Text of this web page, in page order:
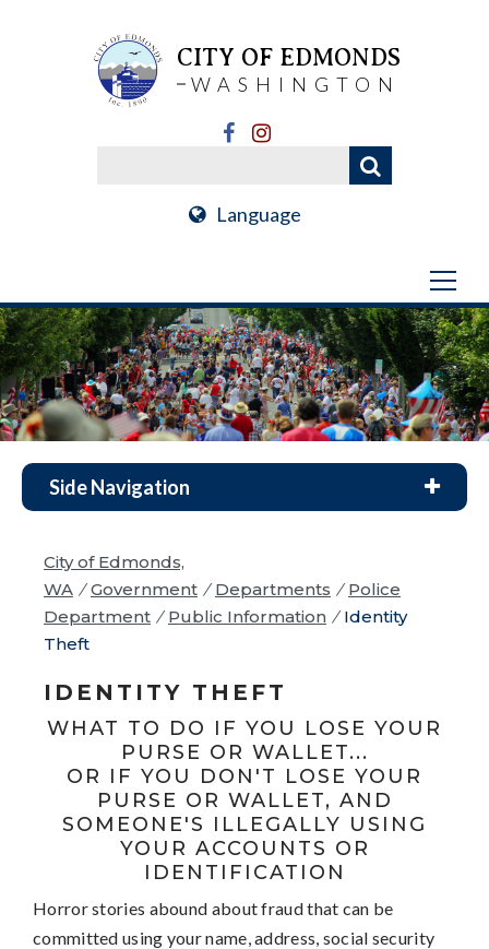
CITY OF EDMONDS
WASHINGTON
Language
Side Navigation
City of Edmonds,
WA / Government / Departments / Police
Department / Public Information / Identity
Theft
IDENTITY THEFT
WHAT TO DO IF YOU LOSE YOUR
PURSE OR WALLET...
OR IF YOU DON'T LOSE YOUR
PURSE OR WALLET, AND
SOMEONE'S ILLEGALLY USING
YOUR ACCOUNTS OR
IDENTIFICATION
Horror stories abound about fraud that can be
committed using your name, address, social security